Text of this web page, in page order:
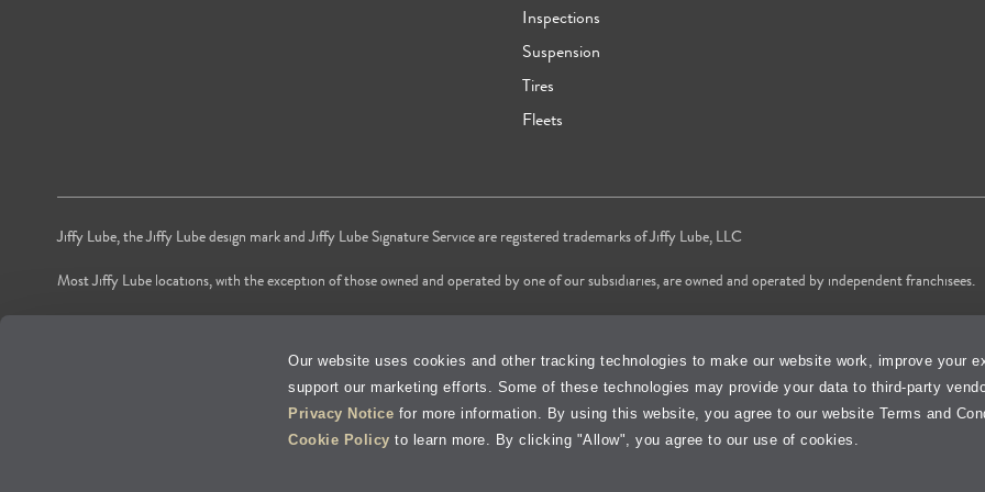
Our website uses cookies and other tracking technologies to make our website work, improve your
support our marketing efforts. Some of these technologies may provide your data to third-party
Privacy Notice for more information. By using this website, you agree to our website Terms and
Cookie Policy to learn more. By clicking "Allow", you agree to our use of cookies.
Inspections
Suspension
Tires
Fleets
Jiffy Lube, the Jiffy Lube design mark and Jiffy Lube Signature Service are registered trademarks of Jiffy Lube, LLC
Most Jiffy Lube locations, with the exception of those owned and operated by one of our subsidiaries, are owned and operated by independent franchisees.
**Time is based on national averages from independent store audits of oil changes services only, does not include wait time or additional services.
Cookie Policy Accessibility